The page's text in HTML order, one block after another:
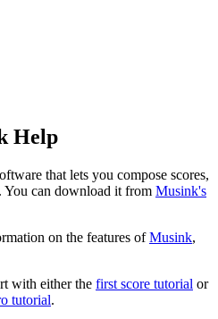
Help
that lets you compose scores,
can download it from Musink's
on the features ofMusink,
with either the first score tutorial or
tutorial.